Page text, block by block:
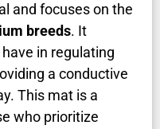
and focuses on the
breeds. It
in regulating
a conductive
This mat is a
who prioritize